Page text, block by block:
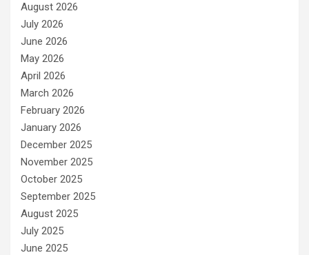
August 2026
July 2026
June 2026
May 2026
April 2026
March 2026
February 2026
January 2026
December 2025
November 2025
October 2025
September 2025
August 2025
July 2025
June 2025